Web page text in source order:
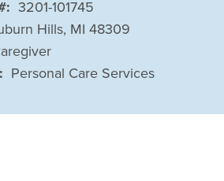
3201-101745
Hills, MI 48309
Personal Care Services